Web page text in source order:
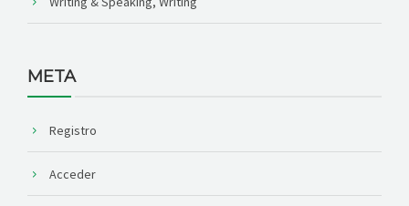
META
Registro
Acceder